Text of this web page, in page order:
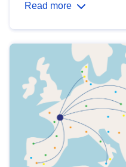
Read more